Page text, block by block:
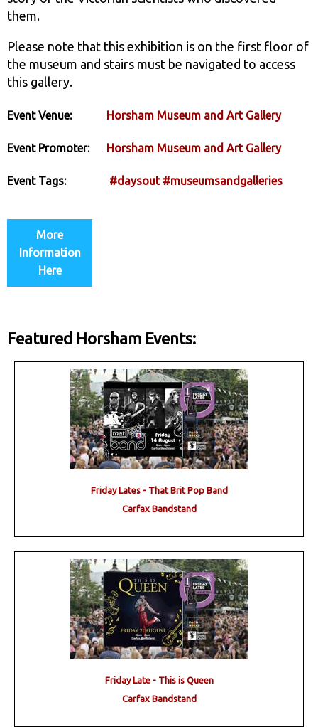
them.
Please note that this exhibition is on the first floor of
the museum and stairs must be navigated to access
this gallery.
Event Venue: Horsham Museum and Art Gallery
Event Promoter: Horsham Museum and Art Gallery
Event Tags: #daysout #museumsandgalleries
More
Information
Here
Featured Horsham Events:
Friday Lates - That Brit Pop Band
Carfax Bandstand
Friday Late - This is Queen
Carfax Bandstand